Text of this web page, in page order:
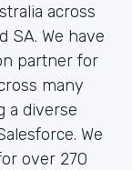
across
SA. We have
partner for
many
a diverse
We
over 270